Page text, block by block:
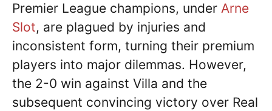
Premier League champions, under Arne
Slot, are plagued by injuries and
inconsistent form, turning their premium
players into major dilemmas. However,
the 2-0 win against Villa and the
subsequent convincing victory over Real